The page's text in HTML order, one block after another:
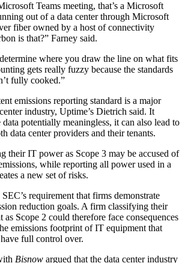
Teams meeting, that’s a Microsoft
out of a data center through Microsoft
fiber owned by a host of connectivity
is that?” Farney said.
where you draw the line on what fits
gets really fuzzy because the standards
fully cooked.”
emissions reporting standard is a major
industry, Uptime’s Dietrich said. It
data potentially meaningless, it can also lead to
data center providers and their tenants.
their IT power as Scope 3 may be accused of
while reporting all power used in a
a new set of risks.
requirement that firms demonstrate
reduction goals. A firm classifying their
as Scope 2 could therefore face consequences
emissions footprint of IT equipment that
full control over.
Bisnow argued that the data center industry